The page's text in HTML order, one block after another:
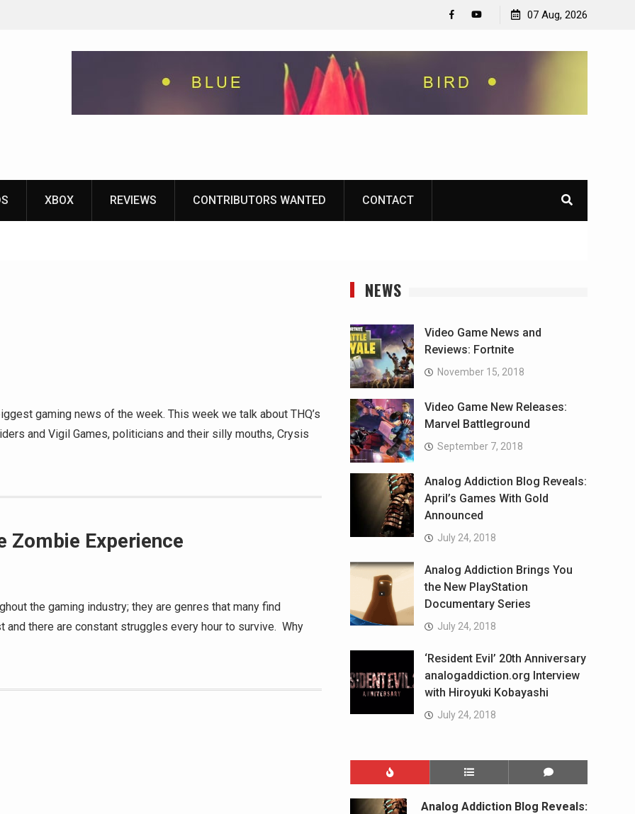
07 Aug, 2026
XBOX REVIEWS CONTRIBUTORS WANTED CONTACT
gaming news of the week. This week we talk about THQ’s
and Vigil Games, politicians and their silly mouths, Crysis
Zombie Experience
the gaming industry; they are genres that many find
there are constant struggles every hour to survive. Why
NEWS
Video Game News and
Reviews: Fortnite
November 15, 2018
Video Game New Releases:
Marvel Battleground
September 7, 2018
Analog Addiction Blog Reveals:
April’s Games With Gold
Announced
July 24, 2018
Analog Addiction Brings You
the New PlayStation
Documentary Series
July 24, 2018
‘Resident Evil’ 20th Anniversary
analogaddiction.org Interview
with Hiroyuki Kobayashi
July 24, 2018
Analog Addiction Blog Reveals: